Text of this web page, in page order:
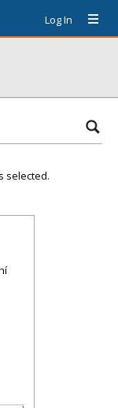
Log In
selected.